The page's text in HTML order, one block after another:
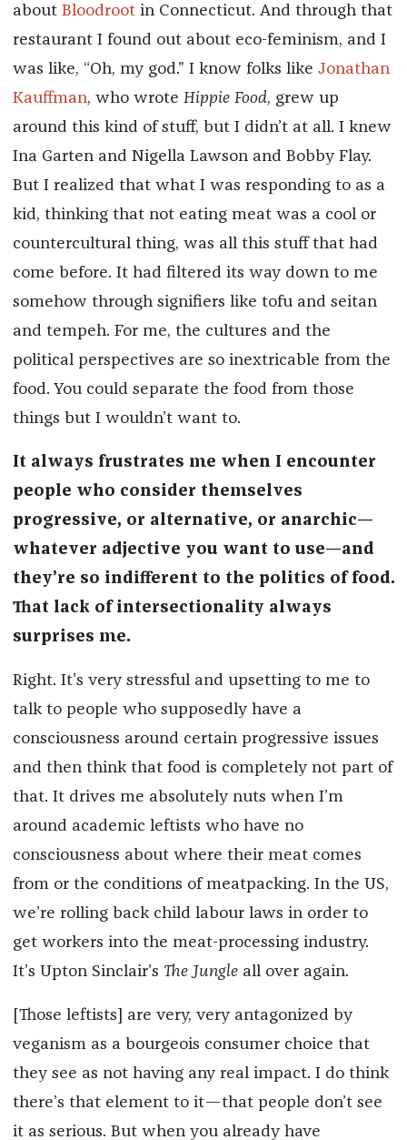
about Bloodrootin Connecticut. And through that
restaurant I found out about eco-feminism, and I
was like, “Oh, my god.” I know folks like Jonathan
Kauffman, who wrote Hippie Food, grew up
around this kind of stuff, but I didn’t at all. I knew
Ina Garten and Nigella Lawson and Bobby Flay.
But I realized that what I was responding to as a
kid, thinking that not eating meat was a cool or
countercultural thing, was all this stuff that had
come before. It had filtered its way down to me
somehow through signifiers like tofu and seitan
and tempeh. For me, the cultures and the
political perspectives are so inextricable from the
food. You could separate the food from those
things but I wouldn’t want to.
It always frustrates me when I encounter
people who consider themselves
progressive, or alternative, or anarchic—
whatever adjective you want to use—and
they’re so indifferent to the politics of food.
That lack of intersectionality always
surprises me.
Right. It’s very stressful and upsetting to me to
talk to people who supposedly have a
consciousness around certain progressive issues
and then think that food is completely not part of
that. It drives me absolutely nuts when I’m
around academic leftists who have no
consciousness about where their meat comes
from or the conditions of meatpacking. In the US,
we’re rolling back child labour laws in order to
get workers into the meat-processing industry.
It’s Upton Sinclair’s The Jungle all over again.
[Those leftists] are very, very antagonized by
veganism as a bourgeois consumer choice that
they see as not having any real impact. I do think
there’s that element to it—that people don’t see
it as serious. But when you already have